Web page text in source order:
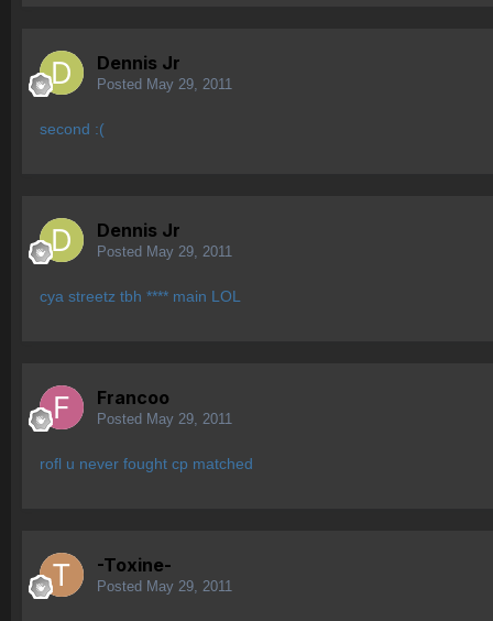
Dennis Jr
Posted May 29, 2011
second :(
Dennis Jr
Posted May 29, 2011
cya streetz tbh **** main LOL
Francoo
Posted May 29, 2011
rofl u never fought cp matched
-Toxine-
Posted May 29, 2011